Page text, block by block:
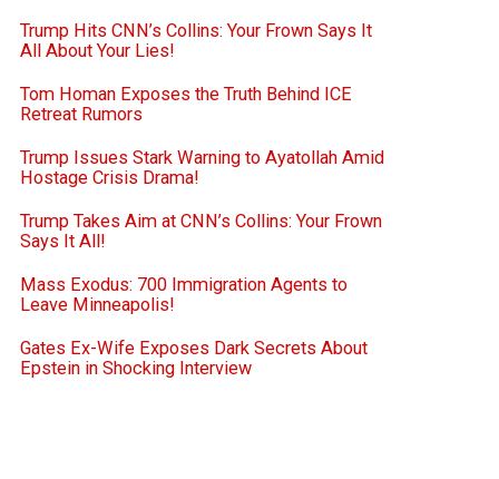
Trump Hits CNN’s Collins: Your Frown Says It
All About Your Lies!
Tom Homan Exposes the Truth Behind ICE
Retreat Rumors
Trump Issues Stark Warning to Ayatollah Amid
Hostage Crisis Drama!
Trump Takes Aim at CNN’s Collins: Your Frown
Says It All!
Mass Exodus: 700 Immigration Agents to
Leave Minneapolis!
Gates Ex-Wife Exposes Dark Secrets About
Epstein in Shocking Interview